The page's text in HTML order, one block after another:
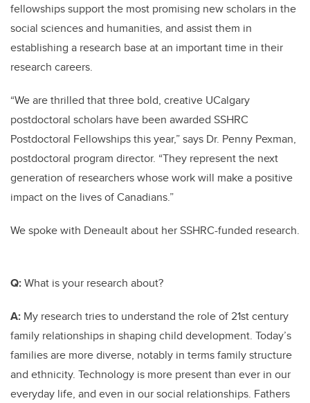
fellowships support the most promising new scholars in the
social sciences and humanities, and assist them in
establishing a research base at an important time in their
research careers.
“We are thrilled that three bold, creative UCalgary
postdoctoral scholars have been awarded SSHRC
Postdoctoral Fellowships this year,” says Dr. Penny Pexman,
postdoctoral program director. “They represent the next
generation of researchers whose work will make a positive
impact on the lives of Canadians.”
We spoke with Deneault about her SSHRC-funded research.
Q:What is your research about?
A: My research tries to understand the role of 21st century
family relationships in shaping child development. Today’s
families are more diverse, notably in terms family structure
and ethnicity. Technology is more present than ever in our
everyday life, and even in our social relationships. Fathers